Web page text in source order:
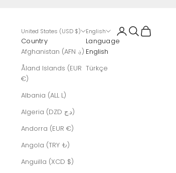
United States (USD $)
Country
Afghanistan (AFN ؋)
Åland Islands (EUR
€)
Albania (ALL L)
Algeria (DZD د.ج)
Andorra (EUR €)
Angola (TRY ₺)
Anguilla (XCD $)
English
Language
English
Türkçe
LoginSearch
Cart